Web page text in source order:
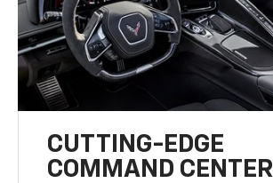
CUTTING-EDGE
COMMAND CENTER